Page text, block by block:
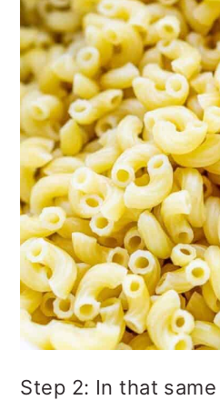
Step 2: In that